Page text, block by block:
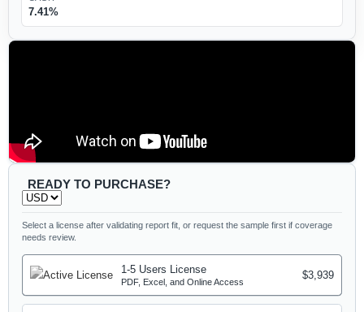
7.41%
READY TO PURCHASE?
Select a license after validating report fit, or request the sample first if coverage
needs review.
1-5 Users License
PDF, Excel, and Online Access
$3,939